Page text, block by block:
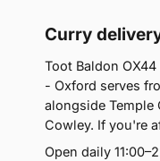
Curry
Toot Baldon
- Oxford serves
alongside Temple
Cowley. If you're
Open daily